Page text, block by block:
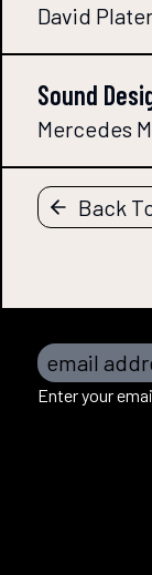
David Plater
Sound
Mercedes
Back
email
Enter your